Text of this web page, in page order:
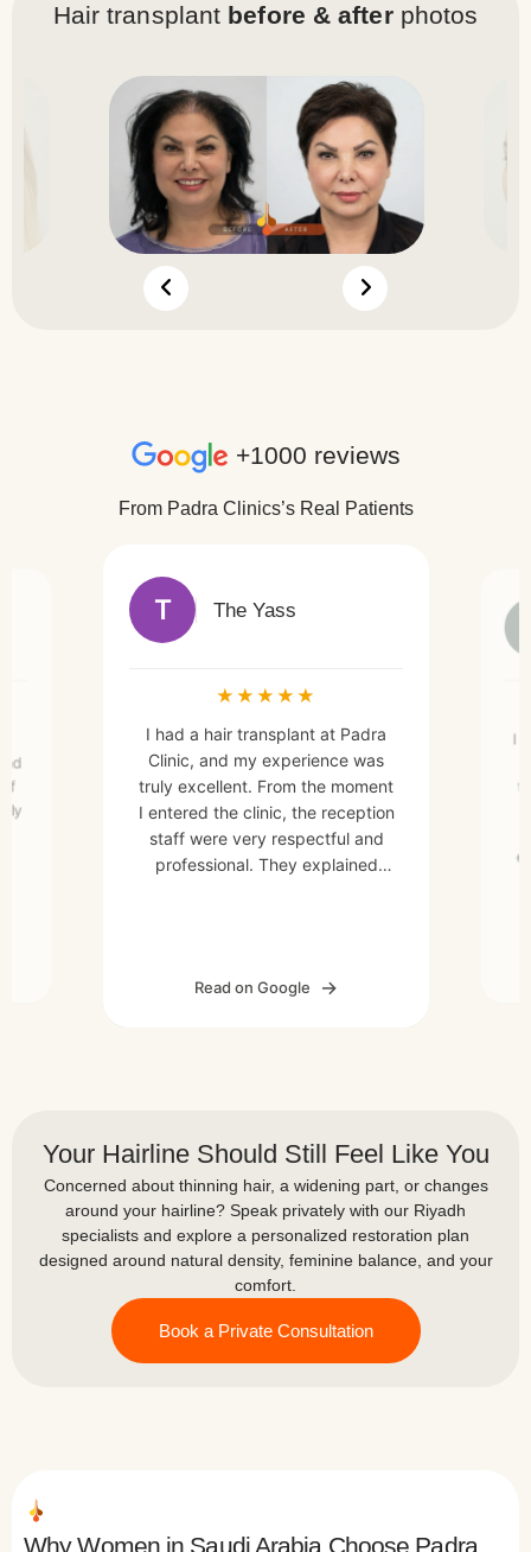
Hair transplant before & afterphotos
+1000 reviews
From Padra Clinics’s Real Patients
T The Yass
★ ★ ★ ★ ★
I had a hair transplant at Padra
Clinic, and my experience was
truly excellent. From the moment
I entered the clinic, the reception
staff were very respectful and
professional. They explained
highly skilled and professional,
clean and very well organized,
and everything was planned and
carried out professionally. Thank
God, the procedure was
completed successfully, and now,
God willing, we are looking
the coming months.I would like to
thank Padra Clinic for their
Read on Google
I
Your Hairline Should Still Feel Like You
Concerned about thinning hair, a widening part, or changes
around your hairline? Speak privately with our Riyadh
specialists and explore a personalized restoration plan
designed around natural density, feminine balance, and your
comfort.
Book a Private Consultation
Why Women in Saudi Arabia Choose Padra